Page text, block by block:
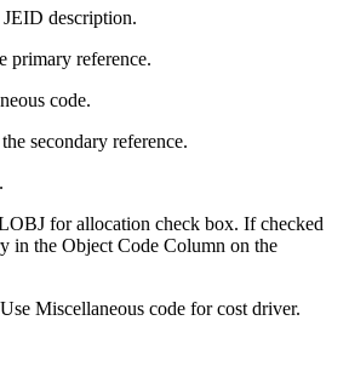
JEID description.
primary reference.
code.
secondary reference.
for allocation check box. If checked
in the Object Code Column on the
Miscellaneous code for cost driver.